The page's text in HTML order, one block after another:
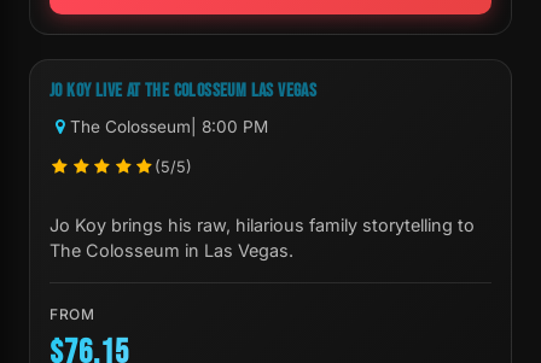
Next Show:Sat, Sep 19 8:00 PM
JO KOY LIVE AT THE COLOSSEUM LAS VEGAS
The Colosseum | 8:00 PM
(5/5)
Jo Koy brings his raw, hilarious family storytelling to
The Colosseum in Las Vegas.
FROM
$76.15